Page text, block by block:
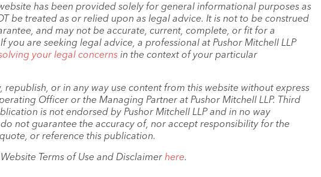
has been provided solely for general informational purposes as
be treated as or relied upon as legal advice. It is not to be construed
and may not be accurate, current, complete, or fit for a
you are seeking legal advice, a professional at Pushor Mitchell LLP
your legal concernsin the context of your particular
or in any way use content from this website without express
Officer or the Managing Partner at Pushor Mitchell LLP. Third
is not endorsed by Pushor Mitchell LLP and in no way
not guarantee the accuracy of, nor accept responsibility for the
or reference this publication.
Terms of Use and Disclaimer here.